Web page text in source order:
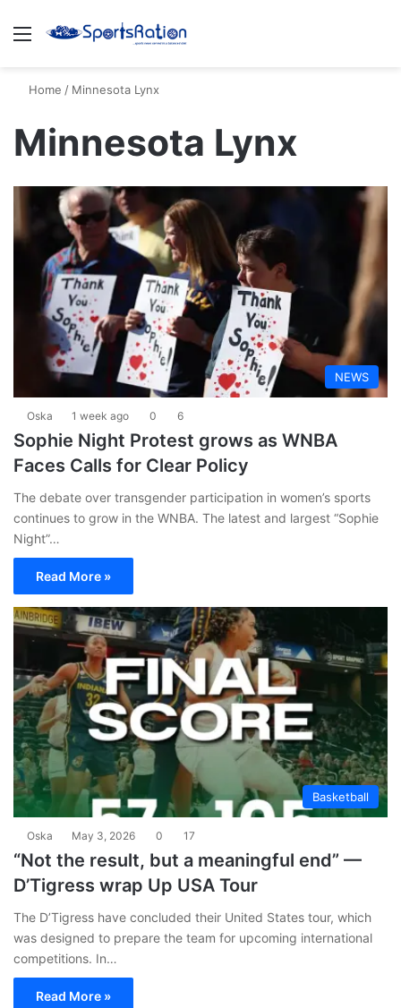
Menu
Home / Minnesota Lynx
Minnesota Lynx
NEWS
Oska 1 week ago 0 6
Sophie Night Protest grows as WNBA
Faces Calls for Clear Policy
The debate over transgender participation in women’s sports
continues to grow in the WNBA. The latest and largest “Sophie
Night”…
Read More »
Basketball
Oska May 3, 2026 0 17
“Not the result, but a meaningful end” —
D’Tigress wrap Up USA Tour
The D’Tigress have concluded their United States tour, which
was designed to prepare the team for upcoming international
competitions. In…
Read More »